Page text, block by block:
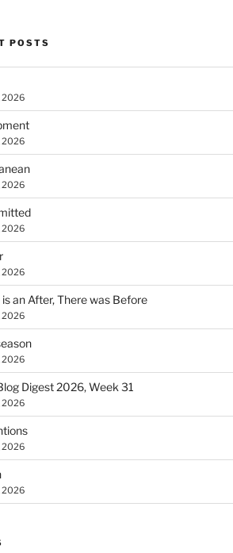
POSTS
2026
2026
2026
2026
2026
an After, There was Before
2026
2026
Digest 2026, Week 31
2026
2026
2026